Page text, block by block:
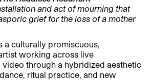
and act of mourning that
grief for the loss of a mother
a culturally promiscuous,
working across live
video through a hybridized aesthetic
ritual practice, and new